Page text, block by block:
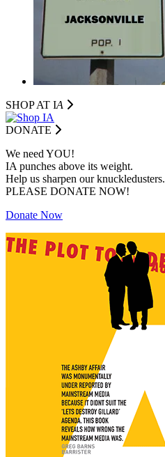
SHOP AT IA
DONATE
We need YOU!
IA punches above its weight.
Help us sharpen our knuckledusters.
PLEASE DONATE NOW!
Donate Now